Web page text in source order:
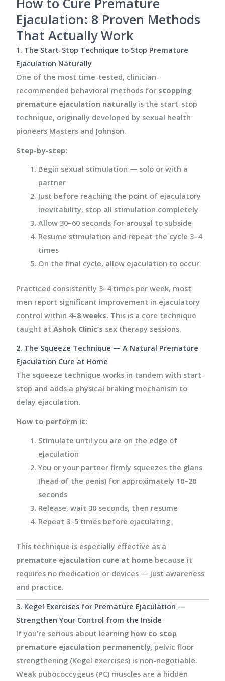
Ejaculation: 8 Proven Methods
That Actually Work
1. The Start-Stop Technique to Stop Premature
Ejaculation Naturally
One of the most time-tested, clinician-
recommended behavioral methods for stopping
premature ejaculation naturallyis the start-stop
technique, originally developed by sexual health
pioneers Masters and Johnson.
Step-by-step:
Begin sexual stimulation — solo or with a
partner
Just before reaching the point of ejaculatory
inevitability, stop all stimulation completely
Allow 30–60 seconds for arousal to subside
Resume stimulation and repeat the cycle 3–4
times
On the final cycle, allow ejaculation to occur
Practiced consistently 3–4 times per week, most
men report significant improvement in ejaculatory
control within 4–8 weeks. This is a core technique
taught atAshok Clinic’s sex therapy sessions.
2. The Squeeze Technique — A Natural Premature
Ejaculation Cure at Home
The squeeze technique works in tandem with start-
stop and adds a physical braking mechanism to
delay ejaculation.
How to perform it:
Stimulate until you are on the edge of
ejaculation
You or your partner firmly squeezes the glans
(head of the penis) for approximately 10–20
seconds
Release, wait 30 seconds, then resume
Repeat 3–5 times before ejaculating
This technique is especially effective as a
premature ejaculation cure at home because it
requires no medication or devices — just awareness
and practice.
3. Kegel Exercises for Premature Ejaculation —
Strengthen Your Control from the Inside
If you’re serious about learning how to stop
premature ejaculation permanently, pelvic floor
strengthening (Kegel exercises) is non-negotiable.
Weak pubococcygeus (PC) muscles are a hidden